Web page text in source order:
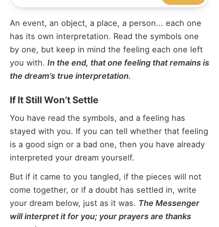
An event, an object, a place, a person... each one
has its own interpretation. Read the symbols one
by one, but keep in mind the feeling each one left
you with. In the end, that one feeling that remains is
the dream’s true interpretation.
If It Still Won’t Settle
You have read the symbols, and a feeling has
stayed with you. If you can tell whether that feeling
is a good sign or a bad one, then you have already
interpreted your dream yourself.
But if it came to you tangled, if the pieces will not
come together, or if a doubt has settled in, write
your dream below, just as it was. The Messenger
will interpret it for you; your prayers are thanks